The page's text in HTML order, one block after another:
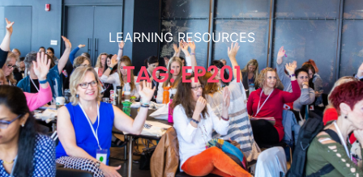
LEARNING RESOURCES
TAG: EP201